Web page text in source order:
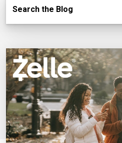
Search the Blog